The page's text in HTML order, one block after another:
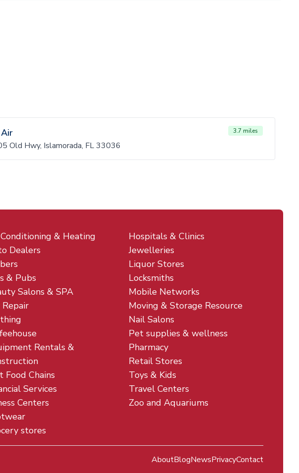
3.7 miles
Old Hwy, Islamorada, FL 33036
& Heating
Dealers
& Pubs
Salons & SPA
Repair
Rentals &
Food Chains
Services
Centers
stores
Hospitals & Clinics
Jewelleries
Liquor Stores
Locksmiths
Mobile Networks
Moving & Storage Resource
Nail Salons
Pet supplies & wellness
Pharmacy
Retail Stores
Toys & Kids
Travel Centers
Zoo and Aquariums
AboutBlogNewsPrivacyContact